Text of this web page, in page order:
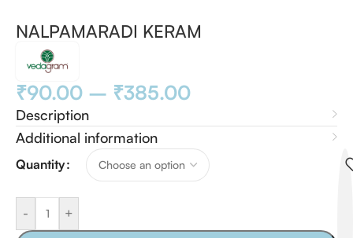
NALPAMARADI KERAM
₹90.00 – ₹385.00
Description
Additional information
Quantity
- +